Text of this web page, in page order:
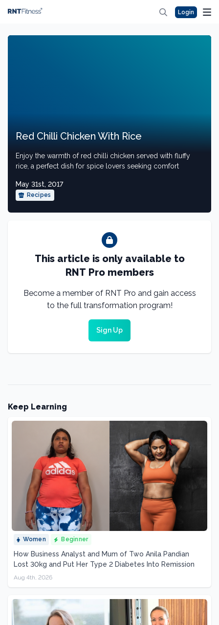
Login
Red Chilli Chicken With Rice
Enjoy the warmth of red chilli chicken served with fluffy
rice, a perfect dish for spice lovers seeking comfort
May 31st, 2017
Recipes
This article is only available to
RNT Pro members
Become a member of RNT Pro and gain access
to the full transformation program!
Sign Up
Keep Learning
Women Beginner
How Business Analyst and Mum of Two Anila Pandian
Lost 30kg and Put Her Type 2 Diabetes Into Remission
Aug 4th, 2026